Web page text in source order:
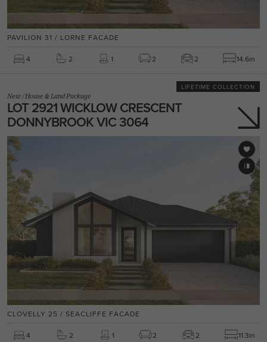
PAVILION 31 / LORNE FACADE
4 2 1 2 2 14.6m
LIFETIME COLLECTION
New/House & Land Package
LOT 2921 WICKLOW CRESCENT
DONNYBROOK VIC 3064
CLOVELLY 25 / SEACLIFFE FACADE
4 2 1 2 2 11.3m